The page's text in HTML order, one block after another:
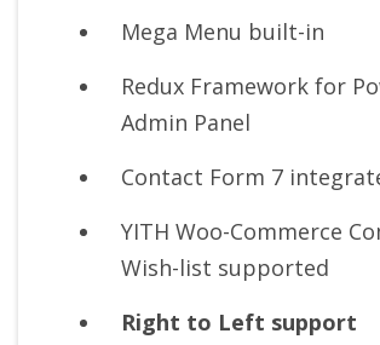
Mega Menu built-in
Redux Framework for
Admin Panel
Contact Form 7
YITH Woo-Commerce
Wish-list supported
Right to Left support